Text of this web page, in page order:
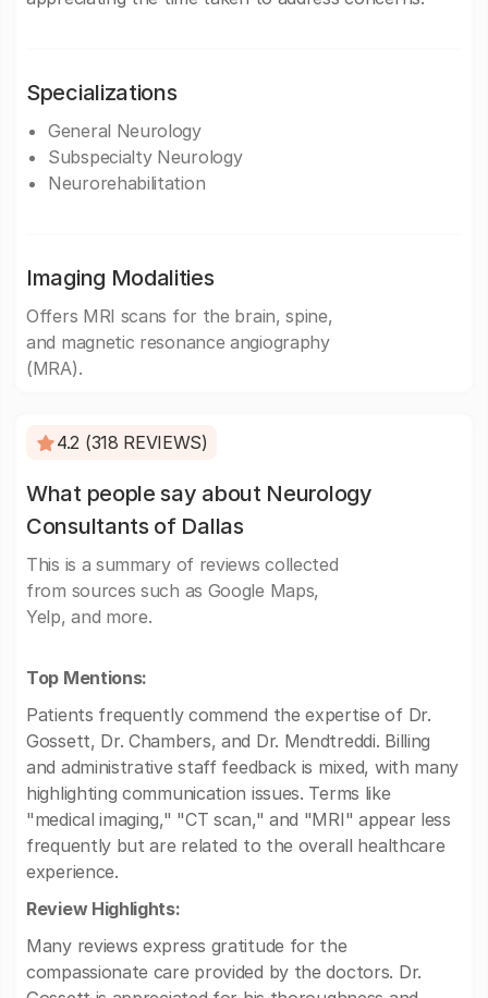
Specializations
General Neurology
Subspecialty Neurology
Neurorehabilitation
Imaging Modalities
Offers MRI scans for the brain, spine,
and magnetic resonance angiography
(MRA).
4.2 (318 REVIEWS)
What people say about Neurology
Consultants of Dallas
This is a summary of reviews collected
from sources such as Google Maps,
Yelp, and more.
Top Mentions:
Patients frequently commend the expertise of Dr.
Gossett, Dr. Chambers, and Dr. Mendtreddi. Billing
and administrative staff feedback is mixed, with many
highlighting communication issues. Terms like
"medical imaging," "CT scan," and "MRI" appear less
frequently but are related to the overall healthcare
experience.
Review Highlights:
Many reviews express gratitude for the
compassionate care provided by the doctors. Dr.